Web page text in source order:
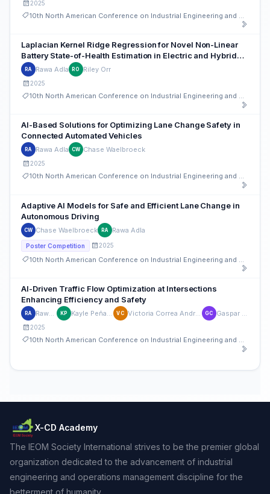
2025
10th North American Conference on Industrial Engineering and Operations Management
Laplacian Kernel Ridge Regression for Novel Non-Linear
Battery State-of-Health Estimation in Electric and Hybrid
Vehicles
RA Rawa Adla RO Riley Orr
2025
10th North American Conference on Industrial Engineering and Operations Management
AI-Based Solutions for Optimizing Lane Change Safety in
Connected Automated Vehicles
RA Rawa Adla CW Chase Waelbroeck
2025
10th North American Conference on Industrial Engineering and Operations Management
Adaptive AI Models for Safe and Efficient Lane Change in
Autonomous Driving
CW Chase Waelbroeck RA Rawa Adla
Poster Competition 2025
AI-Driven Traffic Flow Optimization at Intersections
Enhancing Efficiency and Safety
RA Rawa Adla KP Kayle Peña Agront VC Victoria Correa Andrade Doyon GC Gaspar Chayer
2025
10th North American Conference on Industrial Engineering and Operations Management
X-CD Academy
The IEOM Society International strives to be the premier global
organization dedicated to the advancement of industrial
engineering and operations management discipline for the